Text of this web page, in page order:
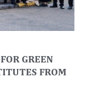
GREEN
FROM